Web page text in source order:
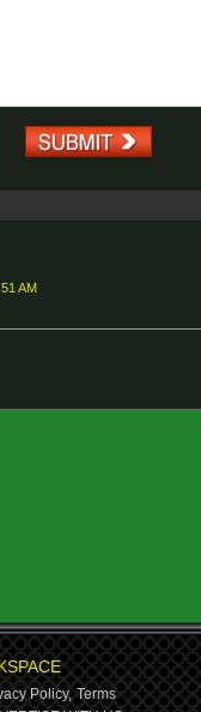
AM
Policy, Terms